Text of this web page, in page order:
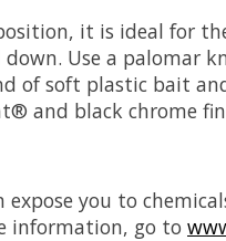
it is ideal for
Use a palomar
of soft plastic bait
and black chrome
expose you to
information, go to